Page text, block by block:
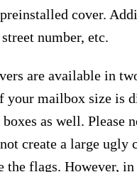
cover.
number, etc.
are available in
mailbox size is
as well. Please
create a large
the flags. However,